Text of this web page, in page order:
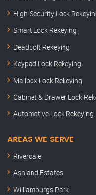
High-Security Lock
Smart Lock Rekeying
Deadbolt Rekeying
Keypad Lock Rekeying
Mailbox Lock Rekeying
Cabinet & Drawer Lock
Automotive Lock Rekeying
AREAS WE SERVE
Riverdale
Ashland Estates
Williamburgs Park